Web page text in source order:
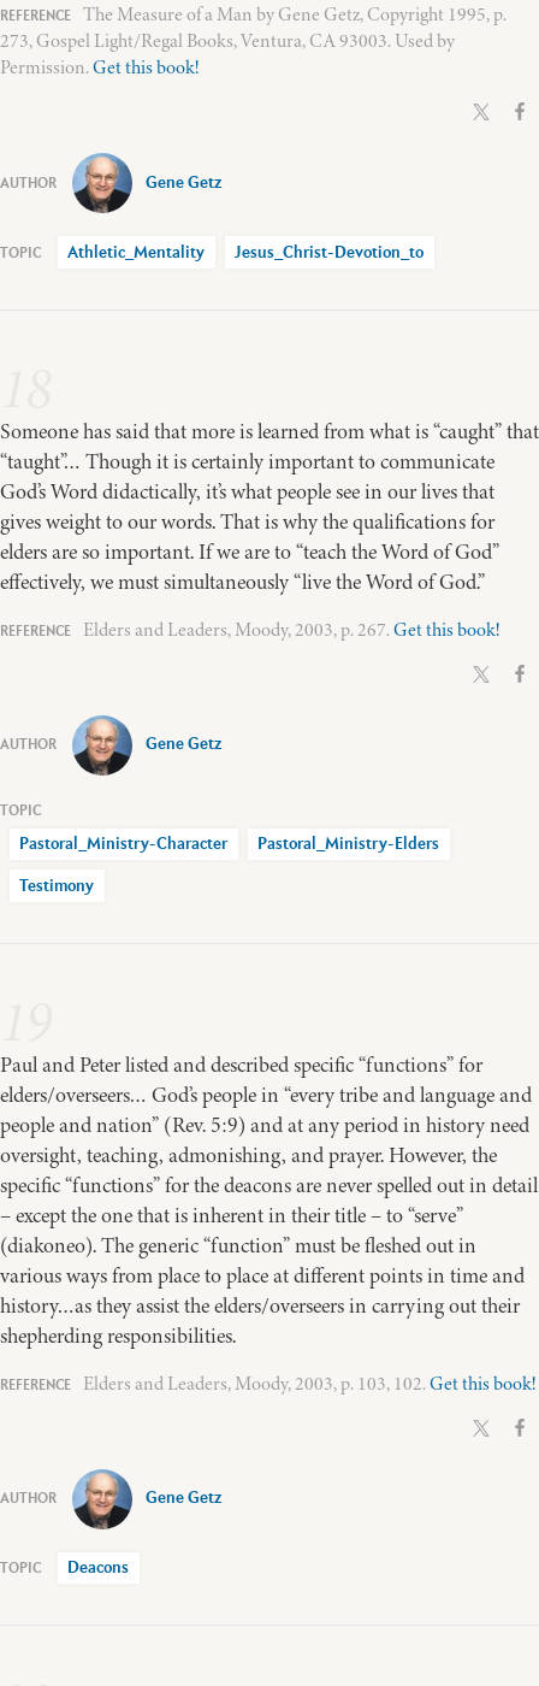
The Measure of a Man by Gene Getz, Copyright 1995, p.
273, Gospel Light/Regal Books, Ventura, CA 93003. Used by
Permission.Get this book!
Gene Getz
Athletic_Mentality Jesus_Christ-Devotion_to
Someone has said that more is learned from what is “caught” that
“taught”… Though it is certainly important to communicate
God’s Word didactically, it’s what people see in our lives that
gives weight to our words. That is why the qualifications for
elders are so important. If we are to “teach the Word of God”
effectively, we must simultaneously “live the Word of God.”
Elders and Leaders, Moody, 2003, p. 267.Get this book!
Gene Getz
Pastoral_Ministry-Character Pastoral_Ministry-Elders
Testimony
Paul and Peter listed and described specific “functions” for
elders/overseers… God’s people in “every tribe and language and
people and nation” (Rev. 5:9) and at any period in history need
oversight, teaching, admonishing, and prayer. However, the
specific “functions” for the deacons are never spelled out in detail
– except the one that is inherent in their title – to “serve”
(diakoneo). The generic “function” must be fleshed out in
various ways from place to place at different points in time and
history…as they assist the elders/overseers in carrying out their
shepherding responsibilities.
Elders and Leaders, Moody, 2003, p. 103, 102.Get this book!
Gene Getz
Deacons